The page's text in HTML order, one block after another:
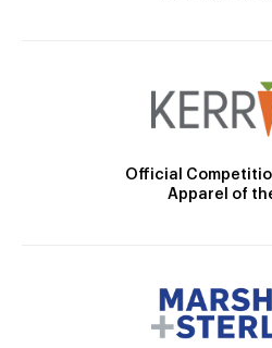
Official
Apparel of